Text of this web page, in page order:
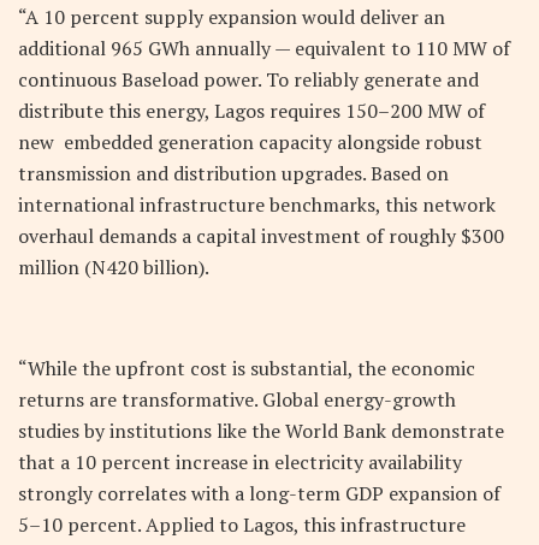
“A 10 percent supply expansion would deliver an
additional 965 GWh annually — equivalent to 110 MW of
continuous Baseload power. To reliably generate and
distribute this energy, Lagos requires 150–200 MW of
new embedded generation capacity alongside robust
transmission and distribution upgrades. Based on
international infrastructure benchmarks, this network
overhaul demands a capital investment of roughly $300
million (N420 billion).
“While the upfront cost is substantial, the economic
returns are transformative. Global energy-growth
studies by institutions like the World Bank demonstrate
that a 10 percent increase in electricity availability
strongly correlates with a long-term GDP expansion of
5–10 percent. Applied to Lagos, this infrastructure